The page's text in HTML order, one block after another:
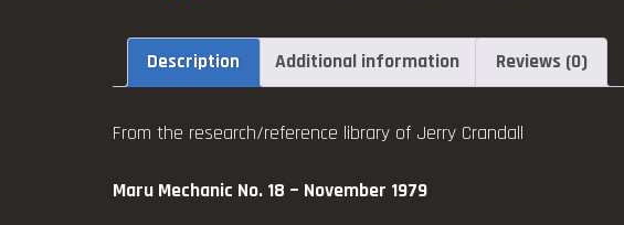
Description Additional information Reviews (0)
From the research/reference library of Jerry Crandall
Maru Mechanic No. 18 ~ November 1979